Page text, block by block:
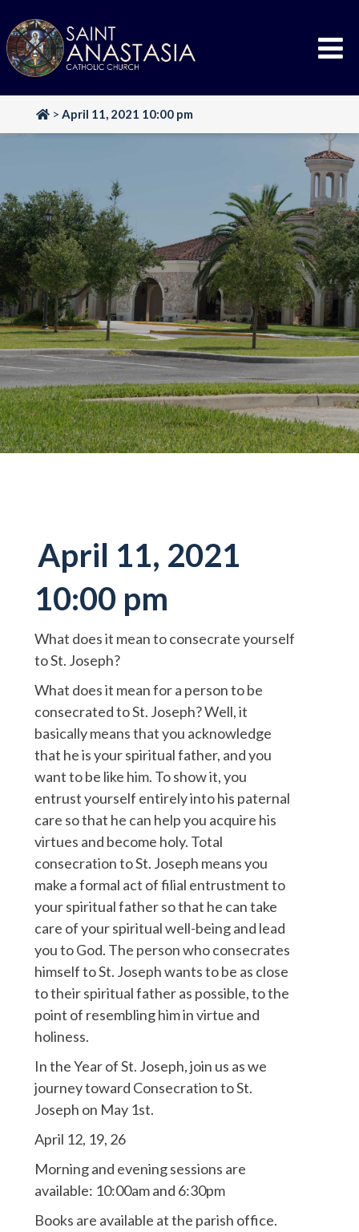
content
> April 11, 2021 10:00 pm
April 11, 2021
10:00 pm
What does it mean to consecrate yourself
to St. Joseph?
What does it mean for a person to be
consecrated to St. Joseph? Well, it
basically means that you acknowledge
that he is your spiritual father, and you
want to be like him. To show it, you
entrust yourself entirely into his paternal
care so that he can help you acquire his
virtues and become holy. Total
consecration to St. Joseph means you
make a formal act of filial entrustment to
your spiritual father so that he can take
care of your spiritual well-being and lead
you to God. The person who consecrates
himself to St. Joseph wants to be as close
to their spiritual father as possible, to the
point of resembling him in virtue and
holiness.
In the Year of St. Joseph, join us as we
journey toward Consecration to St.
Joseph on May 1st.
April 12, 19, 26
Morning and evening sessions are
available: 10:00am and 6:30pm
Books are available at the parish office.